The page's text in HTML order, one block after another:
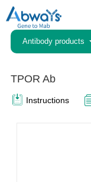
Antibody products
TPOR Ab
Instructions